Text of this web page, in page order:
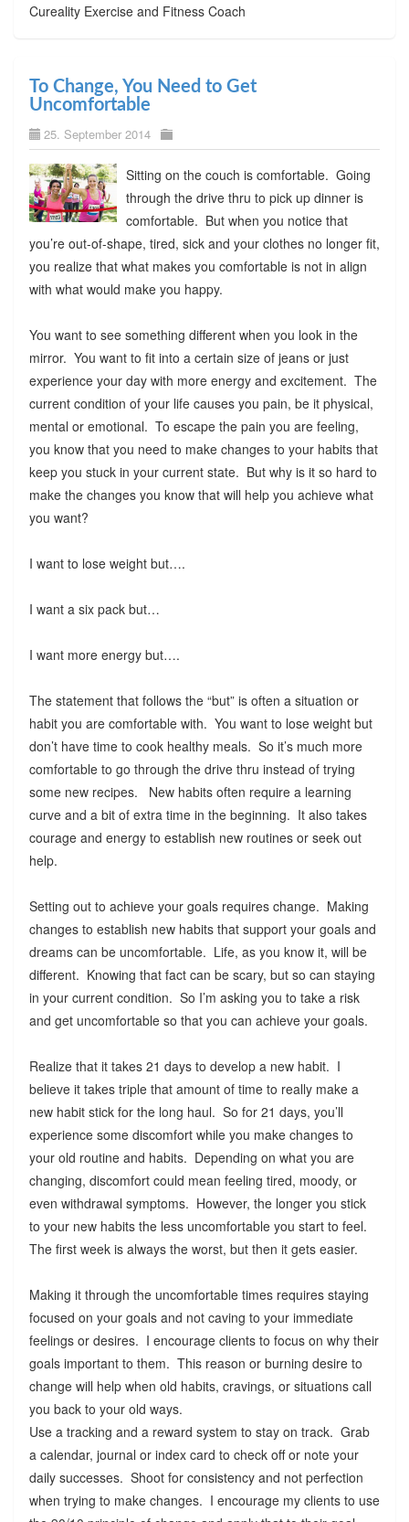
Cureality Exercise and Fitness Coach
To Change, You Need to Get
Uncomfortable
25. September 2014
Sitting on the couch is comfortable. Going
through the drive thru to pick up dinner is
comfortable. But when you notice that
you’re out-of-shape, tired, sick and your clothes no longer fit,
you realize that what makes you comfortable is not in align
with what would make you happy.
You want to see something different when you look in the
mirror. You want to fit into a certain size of jeans or just
experience your day with more energy and excitement. The
current condition of your life causes you pain, be it physical,
mental or emotional. To escape the pain you are feeling,
you know that you need to make changes to your habits that
keep you stuck in your current state. But why is it so hard to
make the changes you know that will help you achieve what
you want?
I want to lose weight but….
I want a six pack but…
I want more energy but….
The statement that follows the “but” is often a situation or
habit you are comfortable with. You want to lose weight but
don’t have time to cook healthy meals. So it’s much more
comfortable to go through the drive thru instead of trying
some new recipes. New habits often require a learning
curve and a bit of extra time in the beginning. It also takes
courage and energy to establish new routines or seek out
help.
Setting out to achieve your goals requires change. Making
changes to establish new habits that support your goals and
dreams can be uncomfortable. Life, as you know it, will be
different. Knowing that fact can be scary, but so can staying
in your current condition. So I’m asking you to take a risk
and get uncomfortable so that you can achieve your goals.
Realize that it takes 21 days to develop a new habit. I
believe it takes triple that amount of time to really make a
new habit stick for the long haul. So for 21 days, you’ll
experience some discomfort while you make changes to
your old routine and habits. Depending on what you are
changing, discomfort could mean feeling tired, moody, or
even withdrawal symptoms. However, the longer you stick
to your new habits the less uncomfortable you start to feel.
The first week is always the worst, but then it gets easier.
Making it through the uncomfortable times requires staying
focused on your goals and not caving to your immediate
feelings or desires. I encourage clients to focus on why their
goals important to them. This reason or burning desire to
change will help when old habits, cravings, or situations call
you back to your old ways.
Use a tracking and a reward system to stay on track. Grab
a calendar, journal or index card to check off or note your
daily successes. Shoot for consistency and not perfection
when trying to make changes. I encourage my clients to use